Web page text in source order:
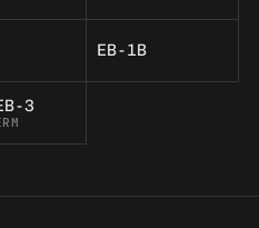
EB-1B
3